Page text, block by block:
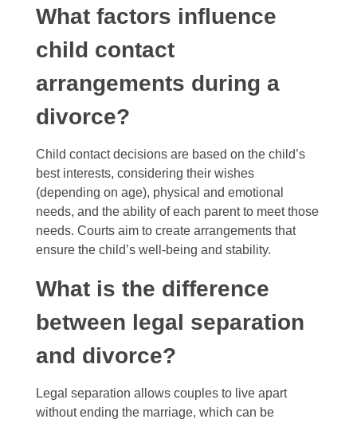
What factors influence
child contact
arrangements during a
divorce?
Child contact decisions are based on the child’s
best interests, considering their wishes
(depending on age), physical and emotional
needs, and the ability of each parent to meet those
needs. Courts aim to create arrangements that
ensure the child’s well-being and stability.
What is the difference
between legal separation
and divorce?
Legal separation allows couples to live apart
without ending the marriage, which can be